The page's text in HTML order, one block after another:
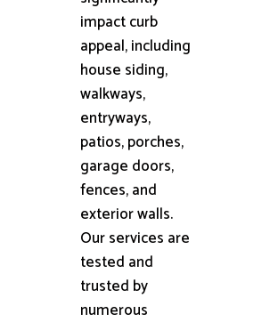
impact curb
appeal, including
house siding,
walkways,
entryways,
patios, porches,
garage doors,
fences, and
exterior walls.
Our services are
tested and
trusted by
numerous